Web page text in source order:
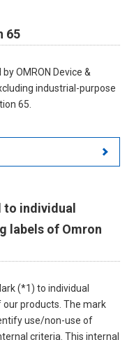
65
OMRON Device &
industrial-purpose
65.
to individual
labels of Omron
(*1) to individual
our products. The mark
use/non-use of
criteria. This internal